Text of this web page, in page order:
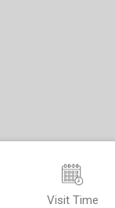
Visit Time